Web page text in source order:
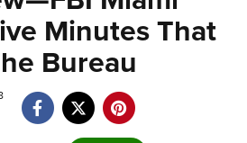
Minutes That
Bureau